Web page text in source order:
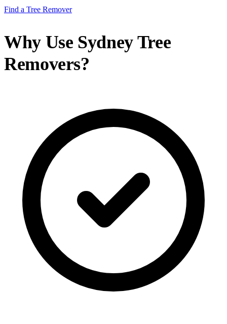
Find a Tree Remover
Why Use Sydney Tree
Removers?